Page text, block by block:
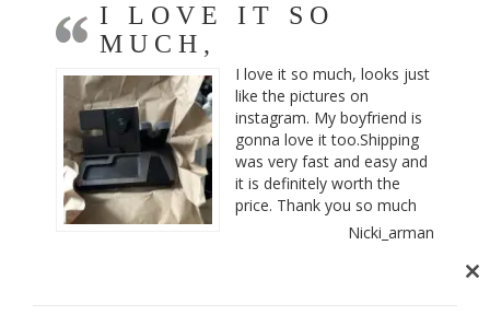
I LOVE IT SO
MUCH,
I love it so much, looks just
like the pictures on
instagram. My boyfriend is
gonna love it too.Shipping
was very fast and easy and
it is definitely worth the
price. Thank you so much
Nicki_arman